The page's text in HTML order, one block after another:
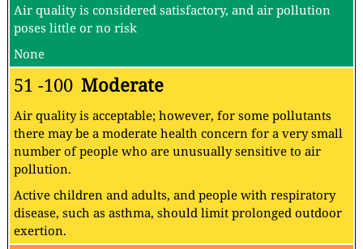
Air quality is considered satisfactory, and air pollution
poses little or no risk
None
51 -100 Moderate
Air quality is acceptable; however, for some pollutants
there may be a moderate health concern for a very small
number of people who are unusually sensitive to air
pollution.
Active children and adults, and people with respiratory
disease, such as asthma, should limit prolonged outdoor
exertion.